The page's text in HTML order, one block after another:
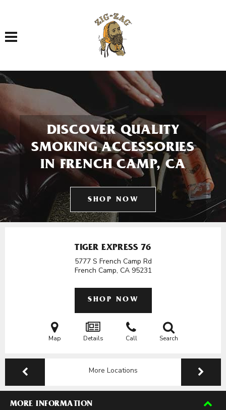
Toggle navigation
DISCOVER QUALITY
SMOKING ACCESSORIES
IN FRENCH CAMP, CA
SHOP NOW
TIGER EXPRESS 76
5777 S French Camp Rd
French Camp, CA 95231
SHOP NOW
Map Details Call Search
More Locations
MORE INFORMATION